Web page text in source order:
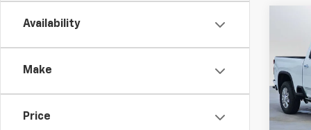
Availability
Make
Price
VIN:
Model: